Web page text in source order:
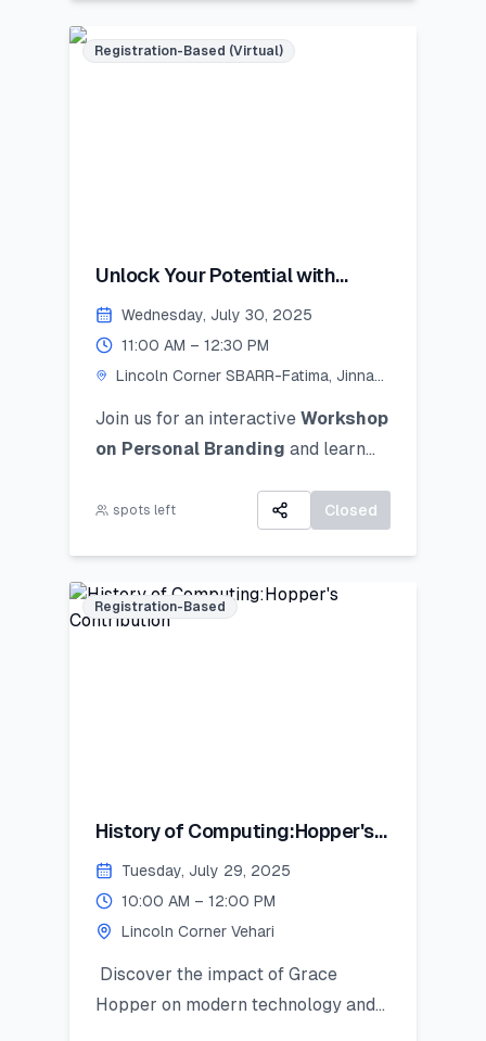
Registration-Based (Virtual)
Unlock Your Potential with
Personal Branding!
Wednesday, July 30, 2025
11:00 AM – 12:30 PM
Lincoln Corner SBARR-Fatima, Jinnah
Join us for an interactive Workshop
on Personal Branding and learn
communicate your unique personal
positioning to stand out in academic,
professional, and social spheres.
spots left Closed
Registration-Based
History of Computing:Hopper's
Contribution
Tuesday, July 29, 2025
10:00 AM – 12:00 PM
Lincoln Corner Vehari
Discover the impact of Grace
Hopper on modern technology and